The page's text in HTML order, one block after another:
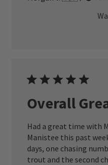
Overall
Had a great time with
Manistee this past
days, one chasing
trout and the second